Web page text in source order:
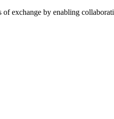
exchange by enabling